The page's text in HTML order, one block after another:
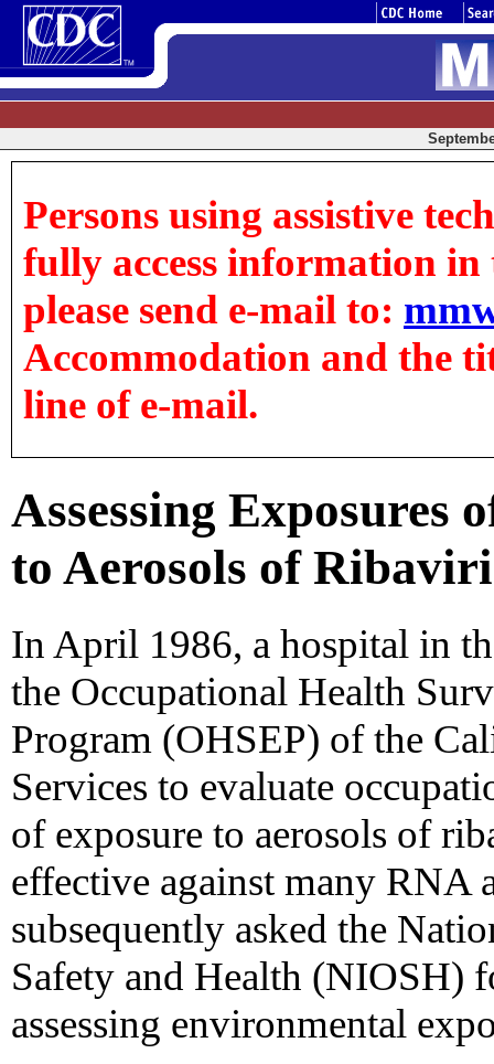
Persons using assistive
fully access information in
please send e-mail to:
Accommodation and the
line of e-mail.
Assessing Exposures
to Aerosols of
In April 1986, a hospital in
the Occupational Health
Program (OHSEP) of the
Services to evaluate
of exposure to aerosols of
effective against many RNA
subsequently asked the
Safety and Health (NIOSH)
assessing environmental